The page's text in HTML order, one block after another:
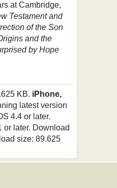
at Cambridge,
Testament and
of the Son
and the
by Hope
KB. iPhone,
latest version
4.4 or later.
later. Download
size: 89.625